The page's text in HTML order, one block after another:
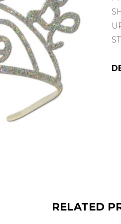
RELATED